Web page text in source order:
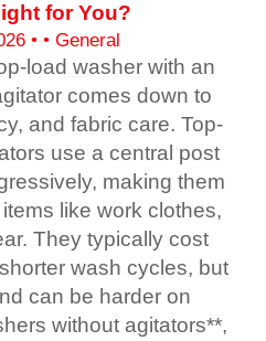
for You?
• • General
load washer with an
comes down to
and fabric care. Top-
use a central post
making them
like work clothes,
They typically cost
wash cycles, but
can be harder on
without agitators**,